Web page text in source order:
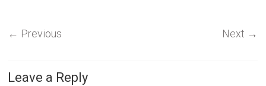
← Previous Next →
Leave a Reply